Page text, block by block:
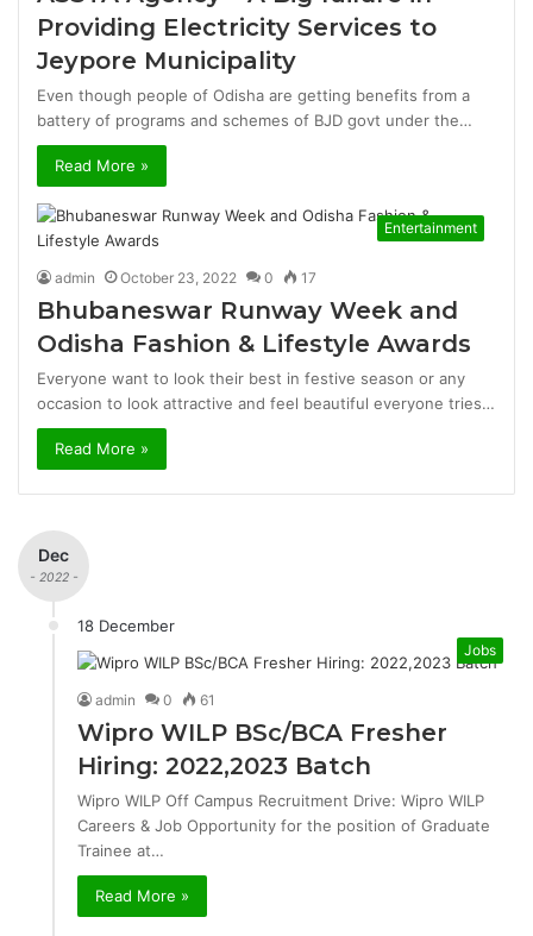
Providing Electricity Services to
Jeypore Municipality
Even though people of Odisha are getting benefits from a
battery of programs and schemes of BJD govt under the…
Read More »
Entertainment
admin October 23, 2022 0 17
Bhubaneswar Runway Week and
Odisha Fashion & Lifestyle Awards
Everyone want to look their best in festive season or any
occasion to look attractive and feel beautiful everyone tries…
Read More »
Dec
- 2022 -
18 December
Jobs
admin 0 61
Wipro WILP BSc/BCA Fresher
Hiring: 2022,2023 Batch
Wipro WILP Off Campus Recruitment Drive: Wipro WILP
Careers & Job Opportunity for the position of Graduate
Trainee at…
Read More »